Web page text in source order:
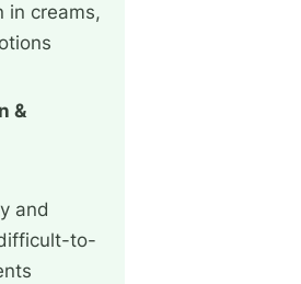
in creams,
&
and
to-